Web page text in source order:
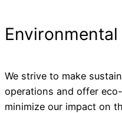
We strive to make
operations and offer
minimize our impact on